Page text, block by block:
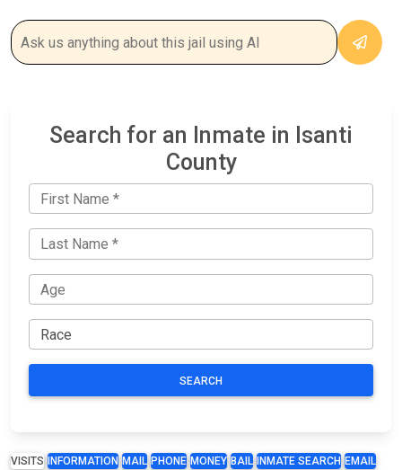
Search for an Inmate in Isanti
County
SEARCH
VISITS INFORMATION MAIL PHONE MONEY BAIL INMATE SEARCH EMAIL